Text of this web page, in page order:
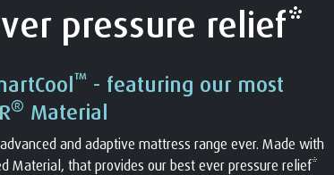
pressure relief*
™ - featuring our most
® Material
and adaptive mattress range ever. Made with
Material, that provides our best ever pressure relief*